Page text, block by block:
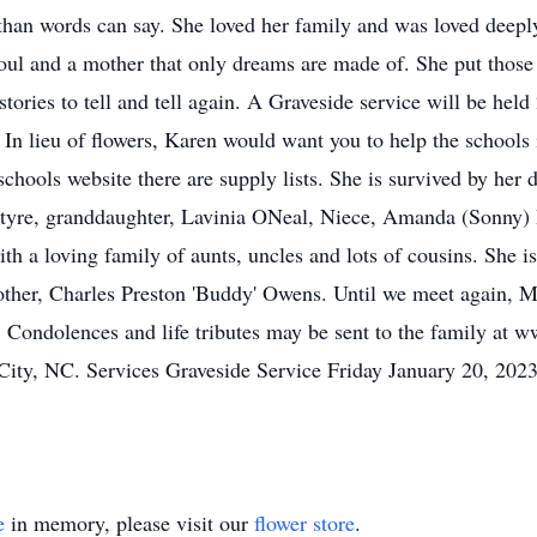
words can say. She loved her family and was loved
and a mother that only dreams are made of. She put
to tell and tell again. A Graveside service will be
lieu of flowers, Karen would want you to help the schools
website there are supply lists. She is survived by her
granddaughter, Lavinia ONeal, Niece, Amanda
a loving family of aunts, uncles and lots of cousins. She
Charles Preston 'Buddy' Owens. Until we meet again,
and life tributes may be sent to the family at
NC. Services Graveside Service Friday January 20,
in memory, please visit our flower store.